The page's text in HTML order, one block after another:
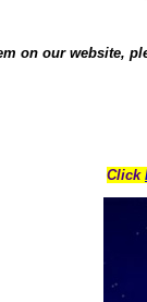
on our website,
Click